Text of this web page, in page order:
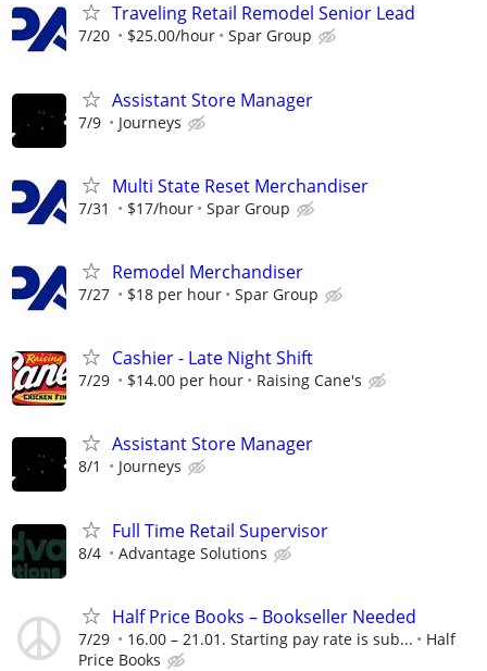
Traveling Retail Remodel Senior Lead
7/20 $25.00/hour Spar Group
Assistant Store Manager
7/9 Journeys
Multi State Reset Merchandiser
7/31 $17/hour Spar Group
Remodel Merchandiser
7/27 $18 per hour Spar Group
Cashier - Late Night Shift
7/29 $14.00 per hour Raising Cane's
Assistant Store Manager
8/1 Journeys
Full Time Retail Supervisor
8/4 Advantage Solutions
Half Price Books – Bookseller Needed
7/29 16.00 – 21.01. Starting pay rate is sub...
Half
Price Books